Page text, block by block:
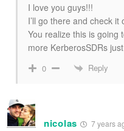
I love you guys!!!
I’ll go there and check it
You realize this is going
more KerberosSDRs
0 Reply
nicolas 7 years